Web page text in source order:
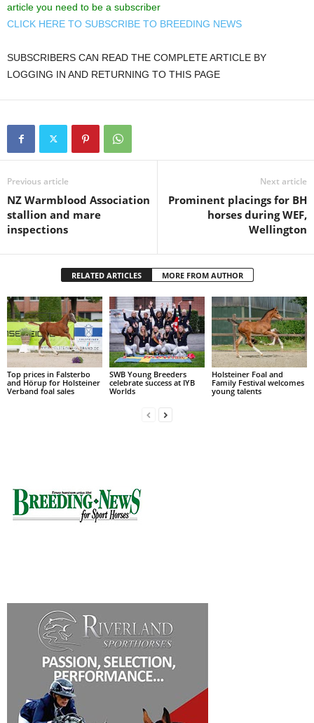
article you need to be a subscriber
CLICK HERE TO SUBSCRIBE TO BREEDING NEWS
SUBSCRIBERS CAN READ THE COMPLETE ARTICLE BY
LOGGING IN AND RETURNING TO THIS PAGE
Previous article
NZ Warmblood Association
stallion and mare
inspections
Next article
Prominent placings for BH
horses during WEF,
Wellington
RELATED ARTICLES MORE FROM AUTHOR
Top prices in Falsterbo
and Hörup for Holsteiner
Verband foal sales
SWB Young Breeders
celebrate success at IYB
Worlds
Holsteiner Foal and
Family Festival welcomes
young talents